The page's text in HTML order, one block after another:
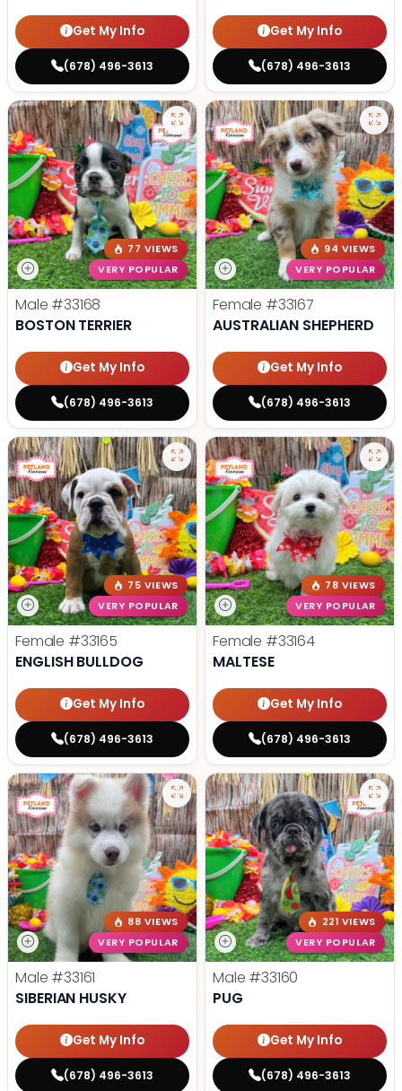
Get My Info
(678) 496-3613
Get My Info
(678) 496-3613
77 VIEWS
VERY POPULAR
Male #33168
BOSTON TERRIER
Get My Info
(678) 496-3613
94 VIEWS
VERY POPULAR
Female #33167
AUSTRALIAN SHEPHERD
Get My Info
(678) 496-3613
75 VIEWS
VERY POPULAR
Female #33165
ENGLISH BULLDOG
Get My Info
(678) 496-3613
78 VIEWS
VERY POPULAR
Female #33164
MALTESE
Get My Info
(678) 496-3613
88 VIEWS
VERY POPULAR
Male #33161
SIBERIAN HUSKY
Get My Info
(678) 496-3613
221 VIEWS
VERY POPULAR
Male #33160
PUG
Get My Info
(678) 496-3613